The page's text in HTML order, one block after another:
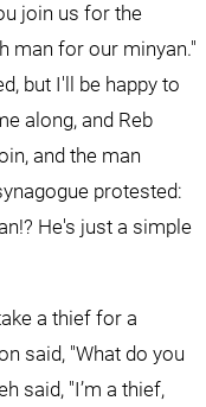
join us for the
man for our minyan."
but I'll be happy to
along, and Reb
and the man
protested:
He's just a simple
a thief for a
said, "What do you
said, "I’m a thief,